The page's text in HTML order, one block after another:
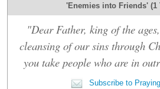
'Enemies into Friends' (1
"Dear Father, king of the
cleansing of our sins through
you take people who are in
Subscribe to